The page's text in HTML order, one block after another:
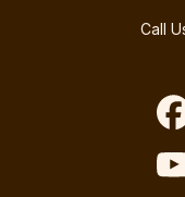
Call